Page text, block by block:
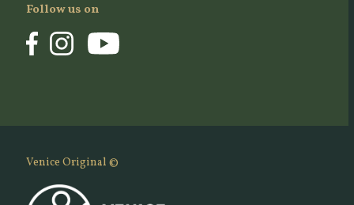
Follow us on
Venice Original ©